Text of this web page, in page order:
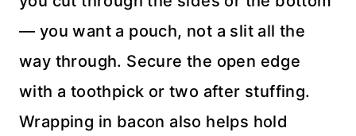
— you want a pouch, not a slit all the
way through. Secure the open edge
with a toothpick or two after stuffing.
Wrapping in bacon also helps hold